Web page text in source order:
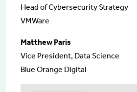
Head of Cybersecurity Strategy
VMWare
Matthew Paris
Vice President, Data Science
Blue Orange Digital